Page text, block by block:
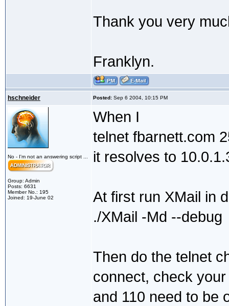
Thank you very
Franklyn.
hschneider Posted: Sep 6 2004, 10:15 PM
No - I'm not an answering script ...
Group: Admin
Posts: 6631
Member No.: 195
Joined: 19-June 02
When I
telnet fbarnett.com
it resolves to
At first run XMail in
./XMail -Md --debug
Then do the telnet
connect, check
and 110 need to be